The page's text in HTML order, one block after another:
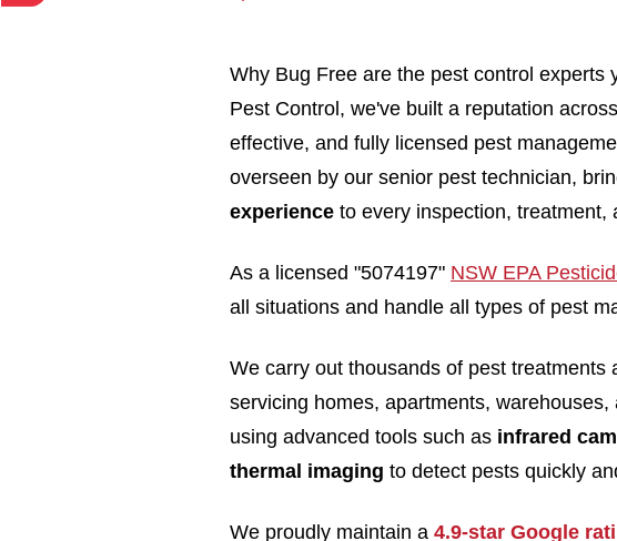
Why Bug Free are the pest control experts
Pest Control, we've built a reputation
effective, and fully licensed pest
overseen by our senior pest technician,
experience to every inspection, treatment,
As a licensed "5074197" NSW EPA
all situations and handle all types of pest
We carry out thousands of pest treatments
servicing homes, apartments,
using advanced tools such as infrared
thermal imaging to detect pests quickly
We proudly maintain a 4.9-star Google